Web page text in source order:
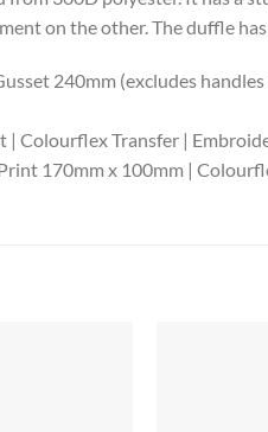
on the other. The duffle
240mm (excludes
| Colourflex Transfer |
170mm x 100mm |